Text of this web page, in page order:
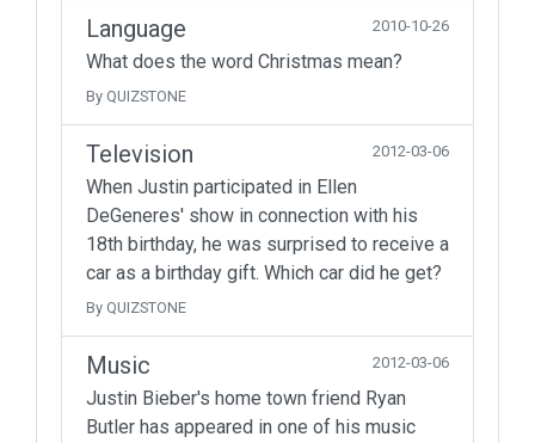
Language 2010-10-26
What does the word Christmas mean?
By QUIZSTONE
Television 2012-03-06
When Justin participated in Ellen
DeGeneres' show in connection with his
18th birthday, he was surprised to receive a
car as a birthday gift. Which car did he get?
By QUIZSTONE
Music 2012-03-06
Justin Bieber's home town friend Ryan
Butler has appeared in one of his music